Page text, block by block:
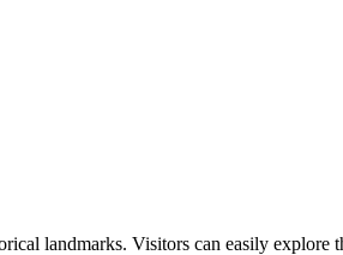
landmarks. Visitors can easily explore